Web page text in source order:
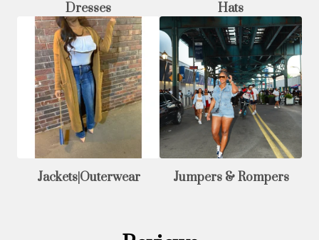
Dresses Hats
Jackets|Outerwear Jumpers & Rompers